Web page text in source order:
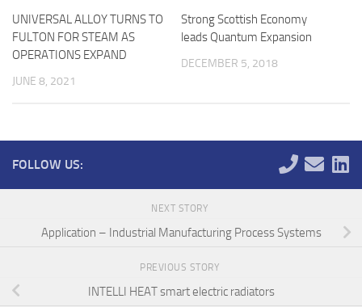
UNIVERSAL ALLOY TURNS TO
FULTON FOR STEAM AS
OPERATIONS EXPAND
JUNE 8, 2021
Strong Scottish Economy
leads Quantum Expansion
DECEMBER 5, 2018
FOLLOW US:
NEXT STORY
Application – Industrial Manufacturing Process Systems
PREVIOUS STORY
INTELLI HEAT smart electric radiators